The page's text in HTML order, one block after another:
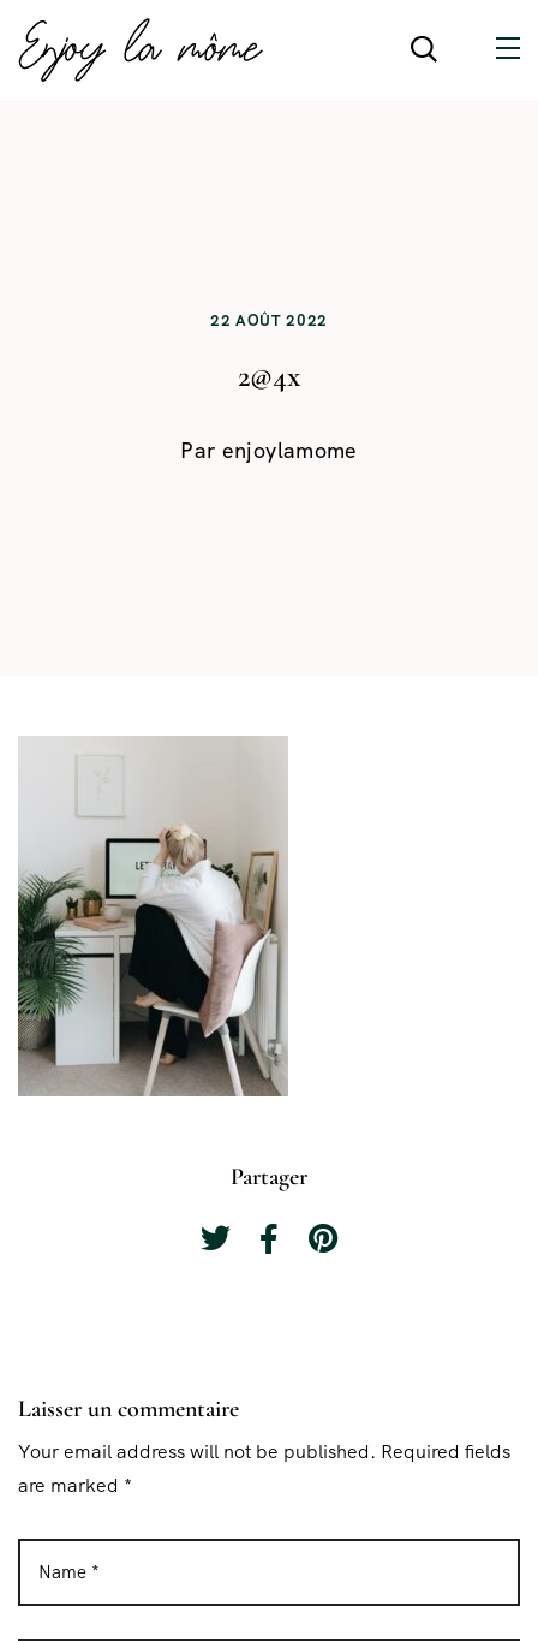
22 AOÛT 2022
2@4x
Par enjoylamome
Partager
Laisser un commentaire
Your email address will not be published. Required fields
are marked *